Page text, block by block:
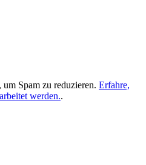
Spam zu reduzieren. Erfahre,
werden..